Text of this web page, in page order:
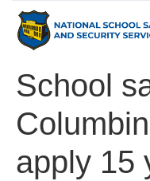
Expert
Witness
Parents
School
apply 15